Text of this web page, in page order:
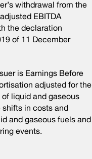
withdrawal from the
EBITDA
the declaration
of 11 December
is Earnings Before
adjusted for the
liquid and gaseous
in costs and
and gaseous fuels and
events.